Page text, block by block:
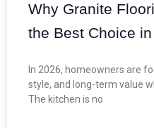
Why Granite
the Best Choice
In 2026, homeowners are
style, and long-term value
The kitchen is no